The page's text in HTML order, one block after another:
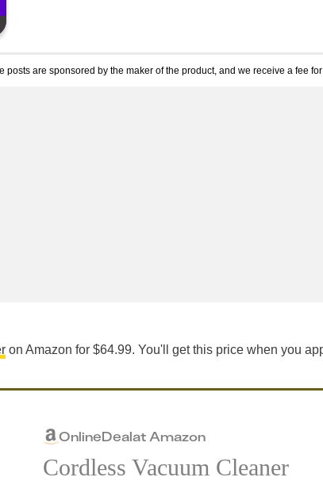
posts are sponsored by the maker of the product, and we receive a fee
on Amazon for $64.99. You'll get this price when you
OnlineDealat Amazon
Cordless Vacuum Cleaner